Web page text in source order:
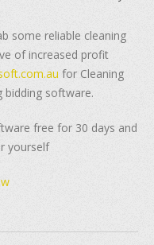
some reliable cleaning
of increased profit
for Cleaning
bidding software.
free for 30 days and
yourself